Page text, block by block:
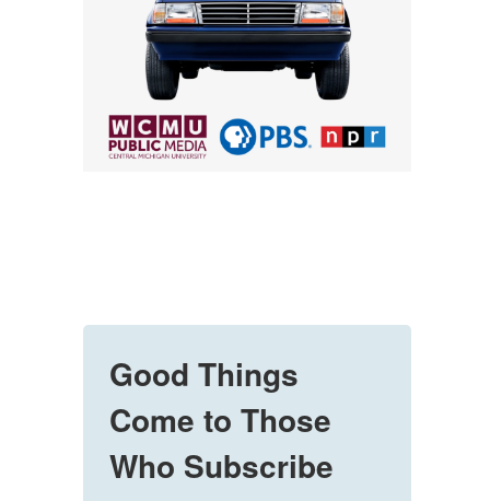
Good Things
Come to Those
Who Subscribe